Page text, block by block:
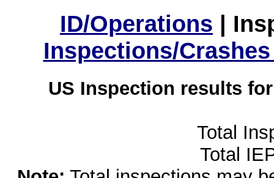
ID/Operations |
Inspections/
US Inspection results
Total
Total